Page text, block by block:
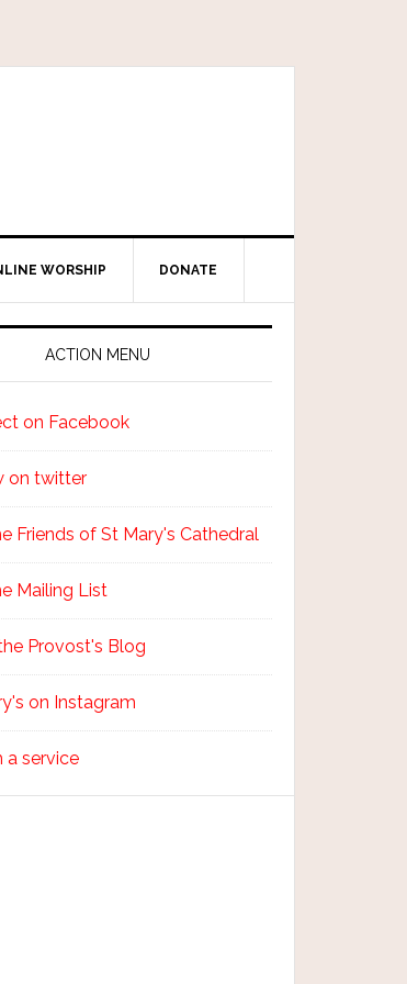
WORSHIP DONATE
ACTION MENU
on Facebook
on twitter
Friends of St Mary's Cathedral
Mailing List
Provost's Blog
on Instagram
a service